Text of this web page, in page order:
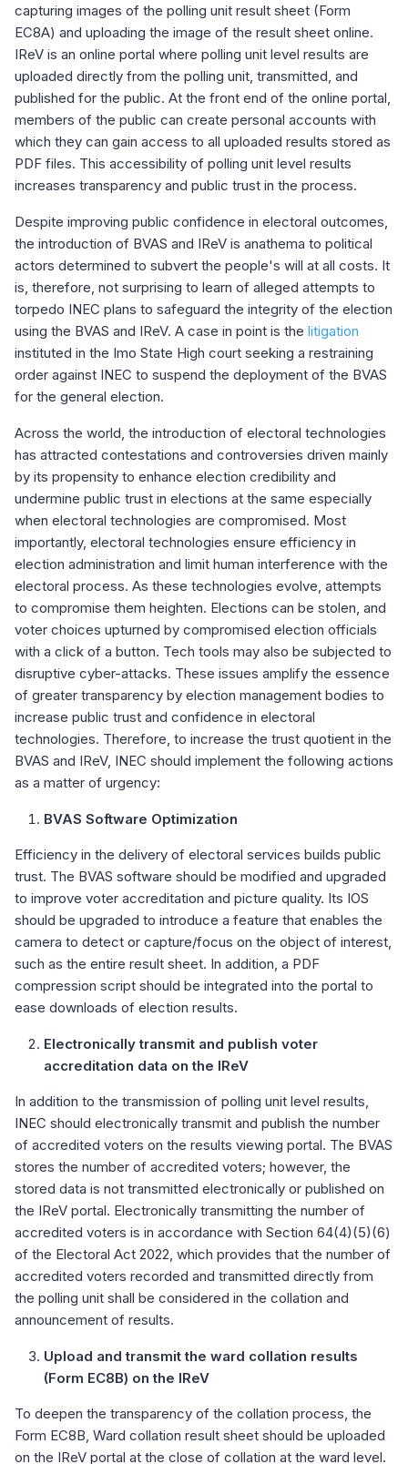
capturing images of the polling unit result sheet (Form
EC8A) and uploading the image of the result sheet online.
IReV is an online portal where polling unit level results are
uploaded directly from the polling unit, transmitted, and
published for the public. At the front end of the online portal,
members of the public can create personal accounts with
which they can gain access to all uploaded results stored as
PDF files. This accessibility of polling unit level results
increases transparency and public trust in the process.
Despite improving public confidence in electoral outcomes,
the introduction of BVAS and IReV is anathema to political
actors determined to subvert the people's will at all costs. It
is, therefore, not surprising to learn of alleged attempts to
torpedo INEC plans to safeguard the integrity of the election
using the BVAS and IReV. A case in point is the litigation
instituted in the Imo State High court seeking a restraining
order against INEC to suspend the deployment of the BVAS
for the general election.
Across the world, the introduction of electoral technologies
has attracted contestations and controversies driven mainly
by its propensity to enhance election credibility and
undermine public trust in elections at the same especially
when electoral technologies are compromised. Most
importantly, electoral technologies ensure efficiency in
election administration and limit human interference with the
electoral process. As these technologies evolve, attempts
to compromise them heighten. Elections can be stolen, and
voter choices upturned by compromised election officials
with a click of a button. Tech tools may also be subjected to
disruptive cyber-attacks. These issues amplify the essence
of greater transparency by election management bodies to
increase public trust and confidence in electoral
technologies. Therefore, to increase the trust quotient in the
BVAS and IReV, INEC should implement the following actions
as a matter of urgency:
BVAS Software Optimization
Efficiency in the delivery of electoral services builds public
trust. The BVAS software should be modified and upgraded
to improve voter accreditation and picture quality. Its IOS
should be upgraded to introduce a feature that enables the
camera to detect or capture/focus on the object of interest,
such as the entire result sheet. In addition, a PDF
compression script should be integrated into the portal to
ease downloads of election results.
Electronically transmit and publish voter
accreditation data on the IReV
In addition to the transmission of polling unit level results,
INEC should electronically transmit and publish the number
of accredited voters on the results viewing portal. The BVAS
stores the number of accredited voters; however, the
stored data is not transmitted electronically or published on
the IReV portal. Electronically transmitting the number of
accredited voters is in accordance with Section 64(4)(5)(6)
of the Electoral Act 2022, which provides that the number of
accredited voters recorded and transmitted directly from
the polling unit shall be considered in the collation and
announcement of results.
Upload and transmit the ward collation results
(Form EC8B) on the IReV
To deepen the transparency of the collation process, the
Form EC8B, Ward collation result sheet should be uploaded
on the IReV portal at the close of collation at the ward level.